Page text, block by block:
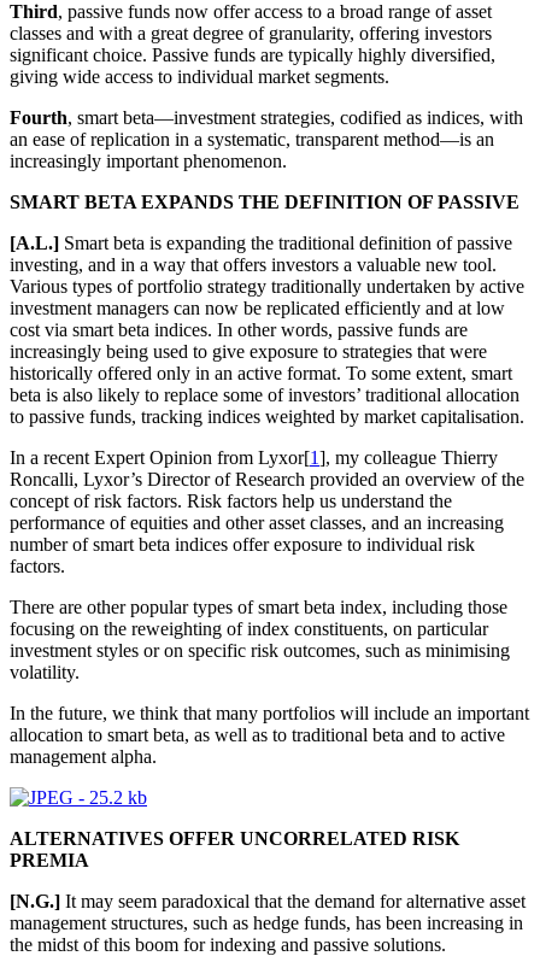
Third, passive funds now offer access to a broad range of asset
classes and with a great degree of granularity, offering investors
significant choice. Passive funds are typically highly diversified,
giving wide access to individual market segments.
Fourth, smart beta—investment strategies, codified as indices, with
an ease of replication in a systematic, transparent method—is an
increasingly important phenomenon.
SMART BETA EXPANDS THE DEFINITION OF PASSIVE
[A.L.] Smart beta is expanding the traditional definition of passive
investing, and in a way that offers investors a valuable new tool.
Various types of portfolio strategy traditionally undertaken by active
investment managers can now be replicated efficiently and at low
cost via smart beta indices. In other words, passive funds are
increasingly being used to give exposure to strategies that were
historically offered only in an active format. To some extent, smart
beta is also likely to replace some of investors’ traditional allocation
to passive funds, tracking indices weighted by market capitalisation.
In a recent Expert Opinion from Lyxor[1], my colleague Thierry
Roncalli, Lyxor’s Director of Research provided an overview of the
concept of risk factors. Risk factors help us understand the
performance of equities and other asset classes, and an increasing
number of smart beta indices offer exposure to individual risk
factors.
There are other popular types of smart beta index, including those
focusing on the reweighting of index constituents, on particular
investment styles or on specific risk outcomes, such as minimising
volatility.
In the future, we think that many portfolios will include an important
allocation to smart beta, as well as to traditional beta and to active
management alpha.
ALTERNATIVES OFFER UNCORRELATED RISK
PREMIA
[N.G.] It may seem paradoxical that the demand for alternative asset
management structures, such as hedge funds, has been increasing in
the midst of this boom for indexing and passive solutions.